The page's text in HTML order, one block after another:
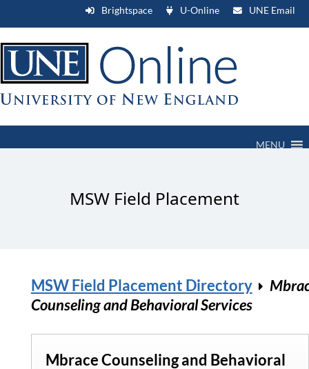
Brightspace U-Online UNE Email
MENU
MSW Field Placement
MSW Field Placement Directory
Counseling and Behavioral Services
Mbrace Counseling and Behavioral